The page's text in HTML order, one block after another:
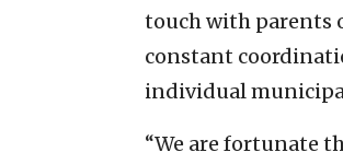
touch with parents
constant
individual
“We are fortunate